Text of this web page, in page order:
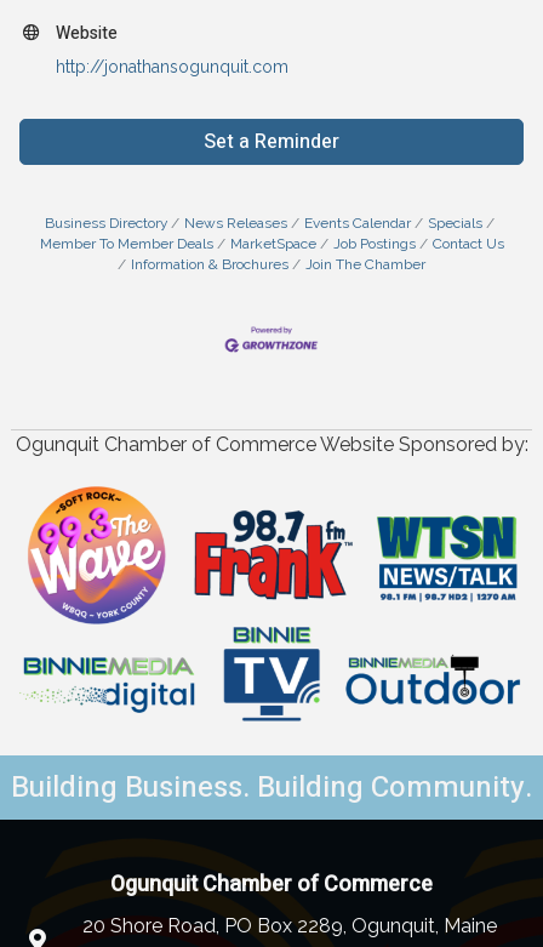
Website
http://jonathansogunquit.com
Set a Reminder
Business Directory News Releases Events Calendar
Specials
Member To Member Deals
MarketSpace Job Postings
Contact Us
Information & Brochures
Join The Chamber
Ogunquit Chamber of Commerce Website Sponsored by:
Building Business. Building Community.
Ogunquit Chamber of Commerce
20 Shore Road, PO Box 2289, Ogunquit, Maine